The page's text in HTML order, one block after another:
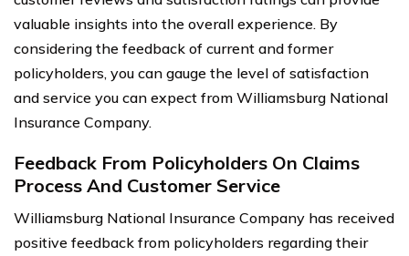
valuable insights into the overall experience. By
considering the feedback of current and former
policyholders, you can gauge the level of satisfaction
and service you can expect from Williamsburg National
Insurance Company.
Feedback From Policyholders On Claims
Process And Customer Service
Williamsburg National Insurance Company has received
positive feedback from policyholders regarding their